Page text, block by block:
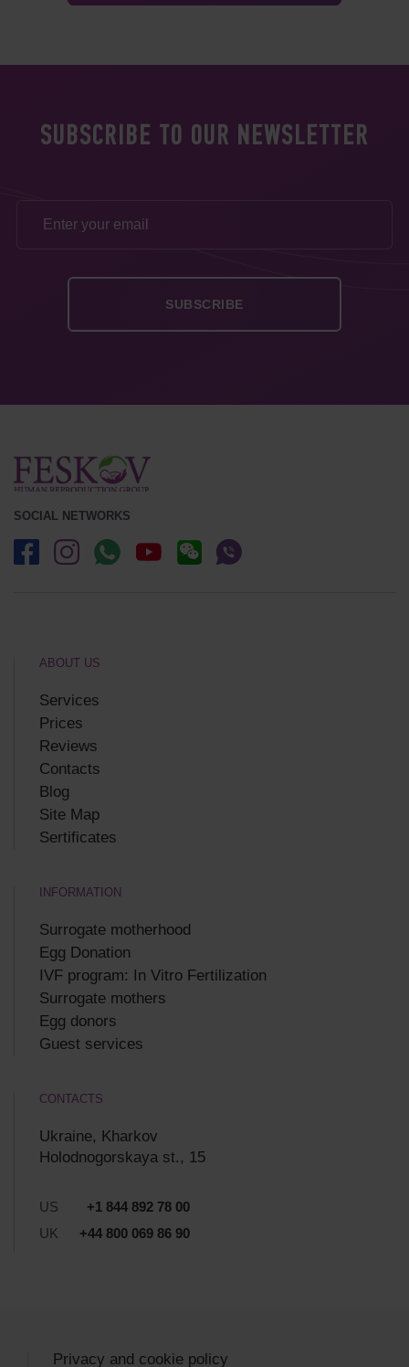
SUBSCRIBE TO OUR NEWSLETTER
SOCIAL NETWORKS
ABOUT US
Services
Prices
Reviews
Contacts
Blog
Site Map
Sertificates
INFORMATION
Surrogate motherhood
Egg Donation
IVF program: In Vitro Fertilization
Surrogate mothers
Egg donors
Guest services
CONTACTS
Ukraine, Kharkov
Holodnogorskaya st., 15
US
+1 844 892 78 00
UK
+44 800 069 86 90
Privacy and cookie policy